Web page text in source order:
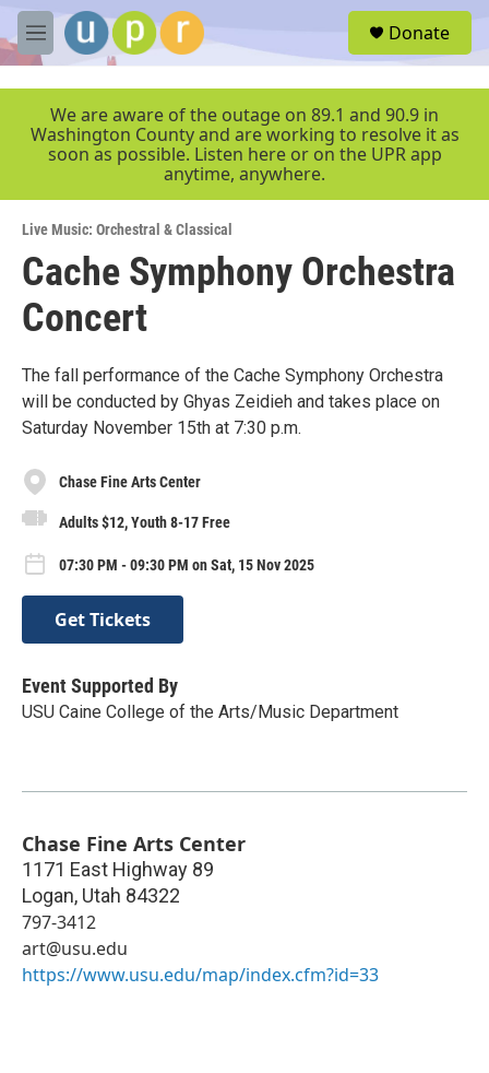
Skip to main content
M
e
r
Donate
We are aware of the outage on 89.1 and 90.9 in
Washington County and are working to resolve it as
soon as possible. Listen here or on the UPR app
anytime, anywhere.
Live Music: Orchestral & Classical
Cache Symphony Orchestra
Concert
The fall performance of the Cache Symphony Orchestra
will be conducted by Ghyas Zeidieh and takes place on
Saturday November 15th at 7:30 p.m.
Chase Fine Arts Center
Adults $12, Youth 8-17 Free
07:30 PM - 09:30 PM on Sat, 15 Nov 2025
Get Tickets
Event Supported By
USU Caine College of the Arts/Music Department
Chase Fine Arts Center
1171 East Highway 89
Logan, Utah 84322
797-3412
art@usu.edu
https://www.usu.edu/map/index.cfm?id=33